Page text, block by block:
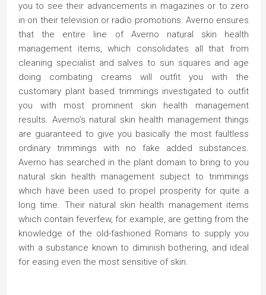
you to see their advancements in magazines or to zero
in on their television or radio promotions. Averno ensures
that the entire line of Averno natural skin health
management items, which consolidates all that from
cleaning specialist and salves to sun squares and age
doing combating creams will outfit you with the
customary plant based trimmings investigated to outfit
you with most prominent skin health management
results. Averno’s natural skin health management things
are guaranteed to give you basically the most faultless
ordinary trimmings with no fake added substances.
Averno has searched in the plant domain to bring to you
natural skin health management subject to trimmings
which have been used to propel prosperity for quite a
long time. Their natural skin health management items
which contain feverfew, for example, are getting from the
knowledge of the old-fashioned Romans to supply you
with a substance known to diminish bothering, and ideal
for easing even the most sensitive of skin.